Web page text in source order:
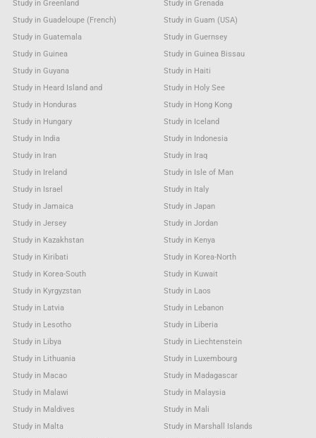
Study in Greenland
Study in Grenada
Study in Guadeloupe (French)
Study in Guam (USA)
Study in Guatemala
Study in Guernsey
Study in Guinea
Study in Guinea Bissau
Study in Guyana
Study in Haiti
Study in Heard Island and
Study in Holy See
Study in Honduras
Study in Hong Kong
Study in Hungary
Study in Iceland
Study in India
Study in Indonesia
Study in Iran
Study in Iraq
Study in Ireland
Study in Isle of Man
Study in Israel
Study in Italy
Study in Jamaica
Study in Japan
Study in Jersey
Study in Jordan
Study in Kazakhstan
Study in Kenya
Study in Kiribati
Study in Korea-North
Study in Korea-South
Study in Kuwait
Study in Kyrgyzstan
Study in Laos
Study in Latvia
Study in Lebanon
Study in Lesotho
Study in Liberia
Study in Libya
Study in Liechtenstein
Study in Lithuania
Study in Luxembourg
Study in Macao
Study in Madagascar
Study in Malawi
Study in Malaysia
Study in Maldives
Study in Mali
Study in Malta
Study in Marshall Islands